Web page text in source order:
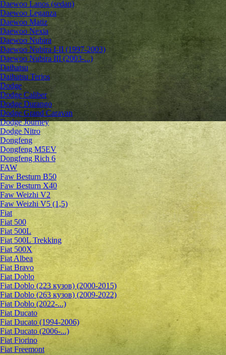
Daewoo Lanos (sedan)
Daewoo Leganza
Daewoo Matiz
Daewoo Nexia
Daewoo Nubira
Daewoo Nubira I-II (1997-2003)
Daewoo Nubira III (2003-...)
Daihatsu
Daihatsu Terios
Dodge
Dodge Caliber
Dodge Durango
Dodge Grand Caravan
Dodge Journey
Dodge Nitro
Dongfeng
Dongfeng M5EV
Dongfeng Rich 6
FAW
Faw Besturn B50
Faw Besturn X40
Faw Weizhi V2
Faw Weizhi V5 (1,5)
Fiat
Fiat 500
Fiat 500L
Fiat 500L Trekking
Fiat 500X
Fiat Albea
Fiat Bravo
Fiat Doblo
Fiat Doblo (223 кузов) (2000-2015)
Fiat Doblo (263 кузов) (2009-2022)
Fiat Doblo (2022-...)
Fiat Ducato
Fiat Ducato (1994-2006)
Fiat Ducato (2006-...)
Fiat Fiorino
Fiat Freemont